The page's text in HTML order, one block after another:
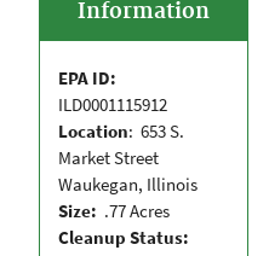
Information
EPA ID:
ILD0001115912
Location: 653 S.
Market Street
Waukegan, Illinois
Size: .77 Acres
Cleanup Status: